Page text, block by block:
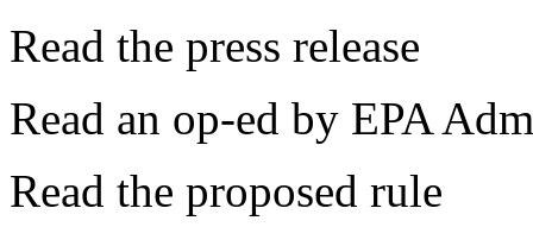
Read the press release
Read an op-ed by EPA
Read the proposed rule